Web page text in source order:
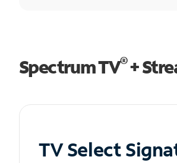
Spectrum TV®+
TV Select